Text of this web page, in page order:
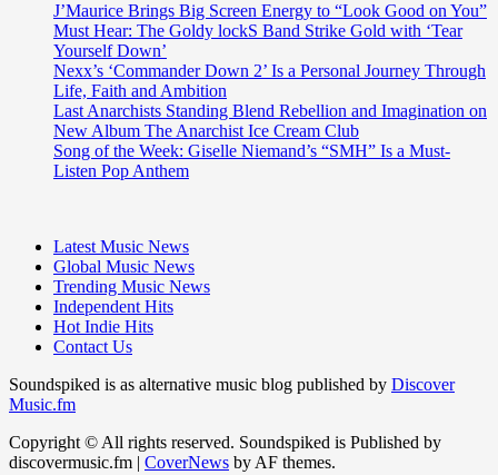
J’Maurice Brings Big Screen Energy to “Look Good on You”
Must Hear: The Goldy lockS Band Strike Gold with ‘Tear
Yourself Down’
Nexx’s ‘Commander Down 2’ Is a Personal Journey Through
Life, Faith and Ambition
Last Anarchists Standing Blend Rebellion and Imagination on
New Album The Anarchist Ice Cream Club
Song of the Week: Giselle Niemand’s “SMH” Is a Must-
Listen Pop Anthem
Latest Music News
Global Music News
Trending Music News
Independent Hits
Hot Indie Hits
Contact Us
Soundspiked is as alternative music blog published by Discover
Music.fm
Copyright © All rights reserved. Soundspiked is Published by
discovermusic.fm
CoverNews by AF themes.